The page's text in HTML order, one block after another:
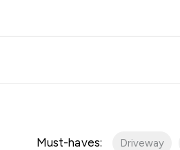
Must-haves: Driveway